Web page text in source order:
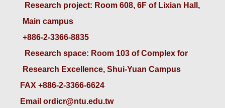
Research project: Room 608, 6F of Lixian Hall,
Main campus
+886-2-3366-8835
Research space: Room 103 of Complex for
Research Excellence, Shui-Yuan Campus
FAX +886-2-3366-6624
Email ordicr@ntu.edu.tw